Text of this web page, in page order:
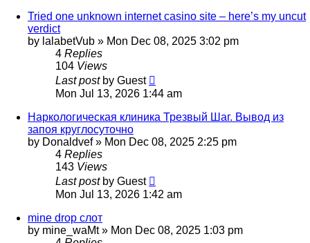
Tried one unknown internet casino site – here’s my uncut
verdict
by lalabetVub » Mon Dec 08, 2025 3:02 pm
4 Replies
104 Views
Last post by Guest
Mon Jul 13, 2026 1:44 am
Наркологическая клиника Трезвый Шаг. Вывод из
запоя круглосуточно
by Donaldvef» Mon Dec 08, 2025 2:25 pm
4 Replies
143 Views
Last post by Guest
Mon Jul 13, 2026 1:42 am
mine drop слот
by mine_waMt» Mon Dec 08, 2025 1:03 pm